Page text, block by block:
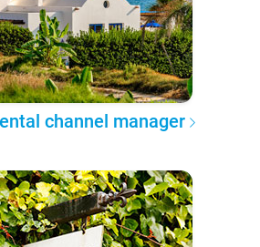
channel manager